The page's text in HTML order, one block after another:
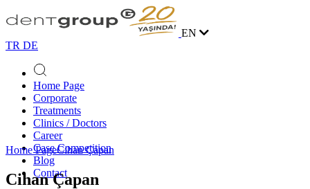
EN
TR DE
Home Page
Corporate
Treatments
Clinics / Doctors
Career
Case Competition
Blog
Contact
Home PageCihan Çapan
Cihan Çapan